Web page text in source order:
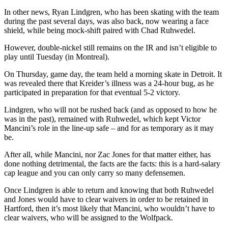
In other news, Ryan Lindgren, who has been skating with the team
during the past several days, was also back, now wearing a face
shield, while being mock-shift paired with Chad Ruhwedel.
However, double-nickel still remains on the IR and isn’t eligible to
play until Tuesday (in Montreal).
On Thursday, game day, the team held a morning skate in Detroit. It
was revealed there that Kreider’s illness was a 24-hour bug, as he
participated in preparation for that eventual 5-2 victory.
Lindgren, who will not be rushed back (and as opposed to how he
was in the past), remained with Ruhwedel, which kept Victor
Mancini’s role in the line-up safe – and for as temporary as it may
be.
After all, while Mancini, nor Zac Jones for that matter either, has
done nothing detrimental, the facts are the facts: this is a hard-salary
cap league and you can only carry so many defensemen.
Once Lindgren is able to return and knowing that both Ruhwedel
and Jones would have to clear waivers in order to be retained in
Hartford, then it’s most likely that Mancini, who wouldn’t have to
clear waivers, who will be assigned to the Wolfpack.